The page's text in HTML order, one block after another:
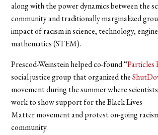
along with the power dynamics between the
community and traditionally marginalized
impact of racism in science, technology,
mathematics (STEM).
Prescod-Weinstein helped co-found “Particles
social justice group that organized the
movement during the summer where
work to show support for the Black Lives
Matter movement and protest on-going
community.